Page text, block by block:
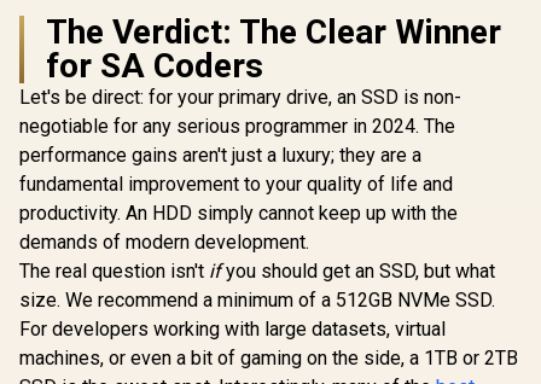
The Verdict: The Clear Winner
for SA Coders
Let's be direct: for your primary drive, an SSD is non-
negotiable for any serious programmer in 2024. The
performance gains aren't just a luxury; they are a
fundamental improvement to your quality of life and
productivity. An HDD simply cannot keep up with the
demands of modern development.
The real question isn't ifyou should get an SSD, but what
size. We recommend a minimum of a 512GB NVMe SSD.
For developers working with large datasets, virtual
machines, or even a bit of gaming on the side, a 1TB or 2TB